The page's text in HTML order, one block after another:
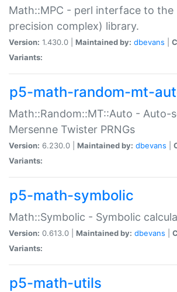
Math::MPC - perl interface to the
precision complex) library.
Version: 1.430.0 | Maintained by: dbevans
Variants:
p5-math-random-mt-
Math::Random::MT::Auto - Auto-
Mersenne Twister PRNGs
Version: 6.230.0 | Maintained by: dbevans
Variants:
p5-math-symbolic
Math::Symbolic - Symbolic
Version: 0.613.0 | Maintained by: dbevans
Variants:
p5-math-utils